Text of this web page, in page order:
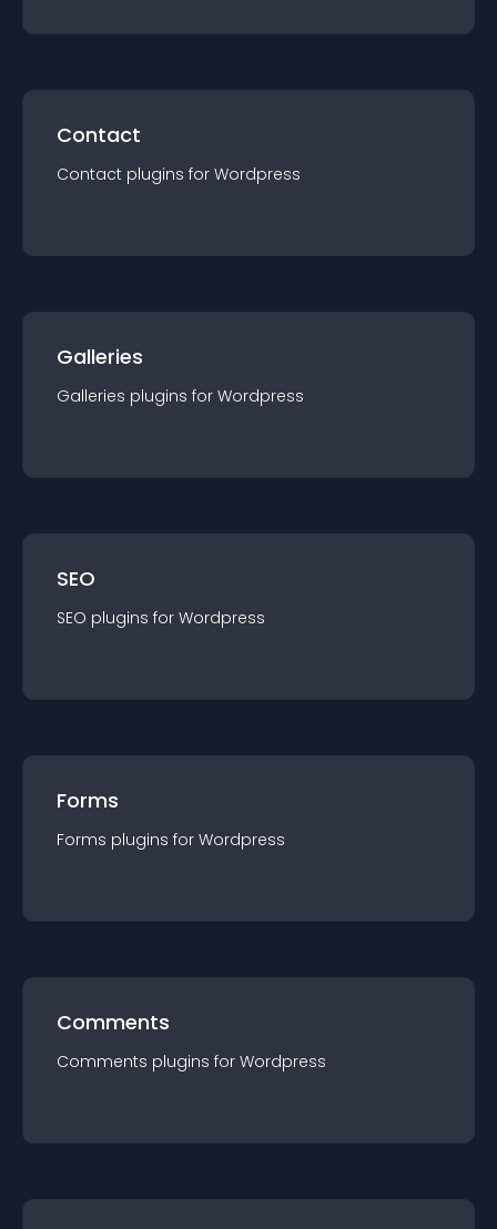
Contact
Contact plugins for Wordpress
Galleries
Galleries plugins for Wordpress
SEO
SEO plugins for Wordpress
Forms
Forms plugins for Wordpress
Comments
Comments plugins for Wordpress